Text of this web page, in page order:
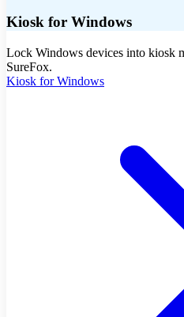
Kiosk for Windows
Lock Windows devices into kiosk
SureFox.
Kiosk for Windows